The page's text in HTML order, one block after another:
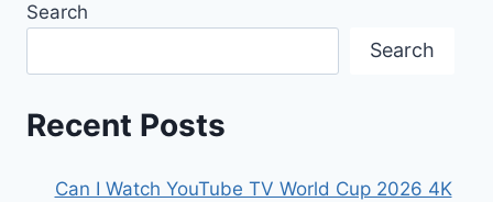
CUP
2026?
Search
Search
Recent Posts
Can I Watch YouTube TV World Cup 2026 4K